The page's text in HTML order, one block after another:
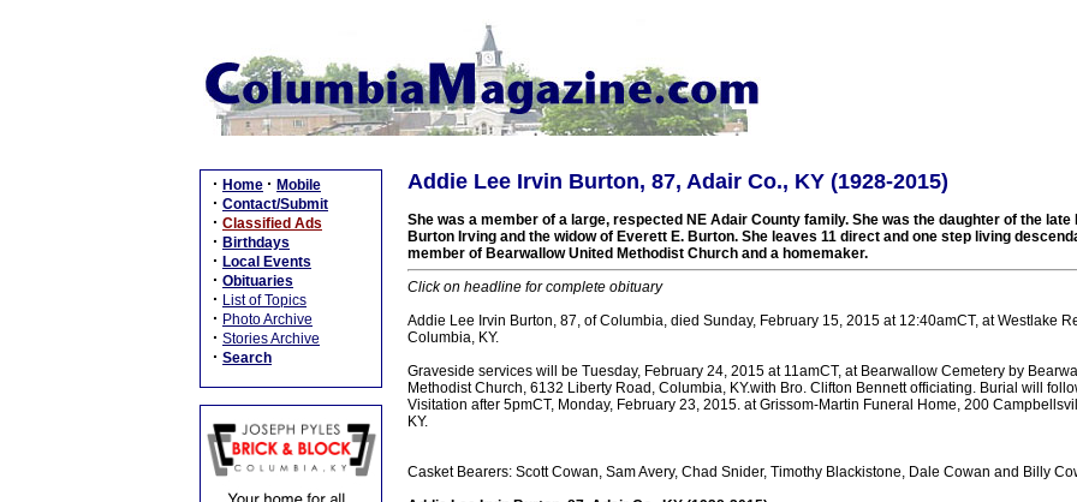
· Home · Mobile
· Contact/Submit
· Classified Ads
· Birthdays
· Local Events
· Obituaries
· List of Topics
· Photo Archive
· Stories Archive
· Search
Addie Lee Irvin Burton, 87, Adair Co., KY (1928-2015)
She was a member of a large, respected NE Adair County family. She was the daughter of the late
Burton Irving and the widow of Everett E. Burton. She leaves 11 direct and one step living
member of Bearwallow United Methodist Church and a homemaker.
Click on headline for complete obituary
Addie Lee Irvin Burton, 87, of Columbia, died Sunday, February 15, 2015 at 12:40amCT, at Westlake
Columbia, KY.
Graveside services will be Tuesday, February 24, 2015 at 11amCT, at Bearwallow Cemetery by
Methodist Church, 6132 Liberty Road, Columbia, KY.with Bro. Clifton Bennett officiating. Burial will
Visitation after 5pmCT, Monday, February 23, 2015. at Grissom-Martin Funeral Home, 200
KY.
Casket Bearers: Scott Cowan, Sam Avery, Chad Snider, Timothy Blackistone, Dale Cowan and Billy